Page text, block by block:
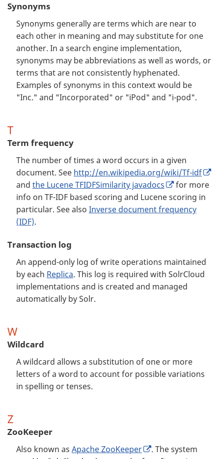
Synonyms
Synonyms generally are terms which are near to
each other in meaning and may substitute for one
another. In a search engine implementation,
synonyms may be abbreviations as well as words, or
terms that are not consistently hyphenated.
Examples of synonyms in this context would be
"Inc." and "Incorporated" or "iPod" and "i-pod".
T
Term frequency
The number of times a word occurs in a given
document. See http://en.wikipedia.org/wiki/Tf-idf
and the Lucene TFIDFSimilarity javadocs
for more
info on TF-IDF based scoring and Lucene scoring in
particular. See also Inverse document frequency
(IDF).
Transaction log
An append-only log of write operations maintained
by each Replica. This log is required with SolrCloud
implementations and is created and managed
automatically by Solr.
W
Wildcard
A wildcard allows a substitution of one or more
letters of a word to account for possible variations
in spelling or tenses.
Z
ZooKeeper
Also known as Apache ZooKeeper
. The system